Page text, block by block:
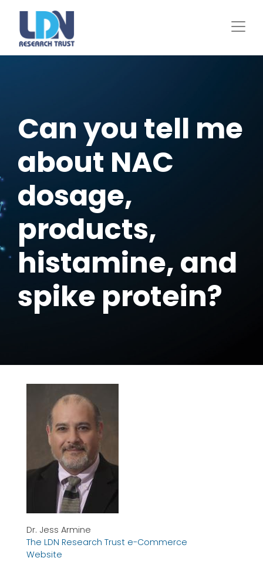
Can you tell me
about NAC
dosage,
products,
histamine, and
spike protein?
Dr. Jess Armine
The LDN Research Trust e-Commerce
Website